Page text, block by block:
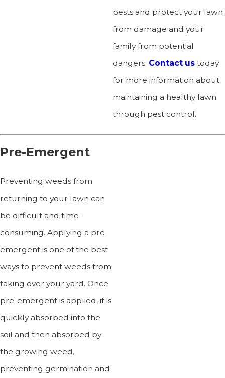
pests and protect your lawn
from damage and your
family from potential
dangers. Contact us today
for more information about
maintaining a healthy lawn
through pest control.
Pre-Emergent
Preventing weeds from
returning to your lawn can
be difficult and time-
consuming. Applying a pre-
emergent is one of the best
ways to prevent weeds from
taking over your yard. Once
pre-emergent is applied, it is
quickly absorbed into the
soil and then absorbed by
the growing weed,
preventing germination and